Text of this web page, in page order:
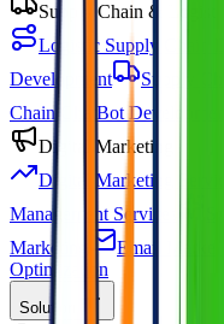
Supply Chain &
Logistic Supply Chain
Development
Supply
Chain ChatBot Development
Digital Marketing
Digital Marketing
Management Services
Marketing
Email
Optimization
Solution